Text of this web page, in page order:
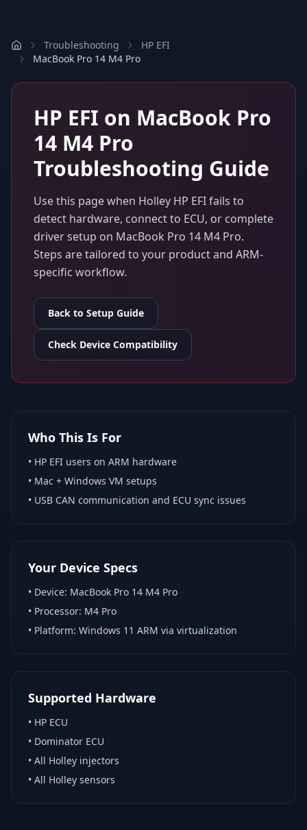
Troubleshooting
HP EFI
MacBook Pro 14 M4 Pro
HP EFI on MacBook Pro
14 M4 Pro
Troubleshooting Guide
Use this page when Holley HP EFIfails to
detect hardware, connect to ECU, or complete
driver setup on MacBook Pro 14 M4 Pro.
Steps are tailored to your product and ARM-
specific workflow.
Back to Setup Guide
Check Device Compatibility
Who This Is For
• HP EFI users on ARM hardware
• Mac + Windows VM setups
• USB CAN communication and ECU sync issues
Your Device Specs
• Device: MacBook Pro 14 M4 Pro
• Processor: M4 Pro
• Platform: Windows 11 ARM via virtualization
Supported Hardware
• HP ECU
• Dominator ECU
• All Holley injectors
• All Holley sensors